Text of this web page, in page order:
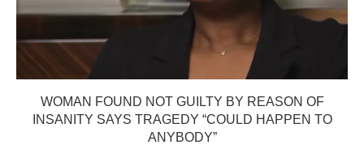
WOMAN FOUND NOT GUILTY BY REASON OF
INSANITY SAYS TRAGEDY “COULD HAPPEN TO
ANYBODY”